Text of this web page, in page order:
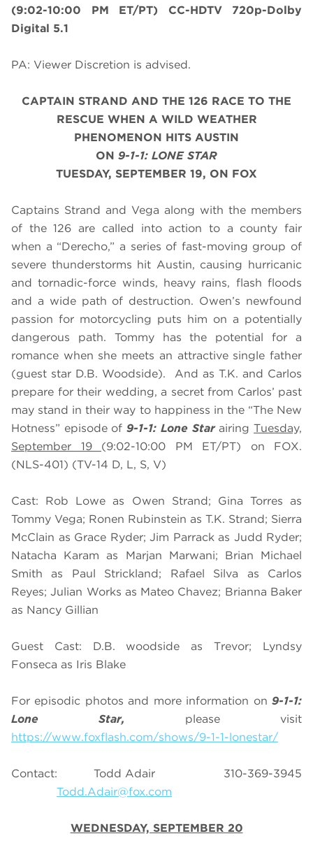
(9:02-10:00 PM ET/PT) CC-HDTV 720p-Dolby
Digital 5.1
PA: Viewer Discretion is advised.
CAPTAIN STRAND AND THE 126 RACE TO THE
RESCUE WHEN A WILD WEATHER
PHENOMENON HITS AUSTIN
ON 9-1-1: LONE STAR
TUESDAY, SEPTEMBER 19, ON FOX
Captains Strand and Vega along with the members
of the 126 are called into action to a county fair
when a “Derecho,” a series of fast-moving group of
severe thunderstorms hit Austin, causing hurricanic
and tornadic-force winds, heavy rains, flash floods
and a wide path of destruction. Owen’s newfound
passion for motorcycling puts him on a potentially
dangerous path. Tommy has the potential for a
romance when she meets an attractive single father
(guest star D.B. Woodside). And as T.K. and Carlos
prepare for their wedding, a secret from Carlos’ past
may stand in their way to happiness in the “The New
Hotness” episode of9-1-1: Lone StarairingTuesday,
September 19 (9:02-10:00 PM ET/PT) on FOX.
(NLS-401) (TV-14 D, L, S, V)
Cast: Rob Lowe as Owen Strand; Gina Torres as
Tommy Vega; Ronen Rubinstein as T.K. Strand; Sierra
McClain as Grace Ryder; Jim Parrack as Judd Ryder;
Natacha Karam as Marjan Marwani; Brian Michael
Smith as Paul Strickland; Rafael Silva as Carlos
Reyes; Julian Works as Mateo Chavez; Brianna Baker
as Nancy Gillian
Guest Cast: D.B. woodside as Trevor; Lyndsy
Fonseca as Iris Blake
For episodic photos and more information on 9-1-1:
Lone Star,
please visit
https://www.foxflash.com/shows/9-1-1-lonestar/
Contact: Todd Adair 310-369-3945
Todd.Adair@fox.com
WEDNESDAY, SEPTEMBER 20